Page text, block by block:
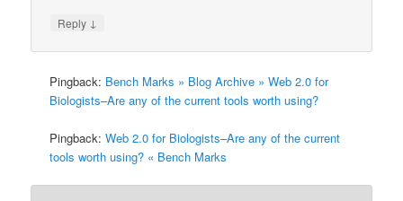
Reply ↓
Pingback: Bench Marks » Blog Archive » Web 2.0 for
Biologists–Are any of the current tools worth using?
Pingback:Web 2.0 for Biologists–Are any of the current
tools worth using? « Bench Marks